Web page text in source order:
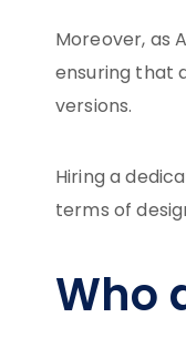
Moreover, as
ensuring that
versions.
Hiring a
terms of
Who